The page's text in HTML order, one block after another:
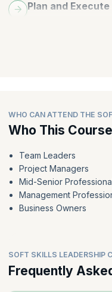
Plan and Execute
WHO CAN ATTEND THE
Who This
Team Leaders
Project Managers
Mid-Senior
Management
Business Owners
SOFT SKILLS LEADERSHIP
Frequently